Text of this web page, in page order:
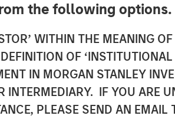
the following options.
WITHIN THE MEANING
OF
IN MORGAN STANLEY
IF YOU ARE
PLEASE SEND AN EMAIL
by